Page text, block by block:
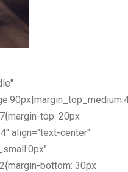
top: 20px
align="text-center"
bottom: 30px